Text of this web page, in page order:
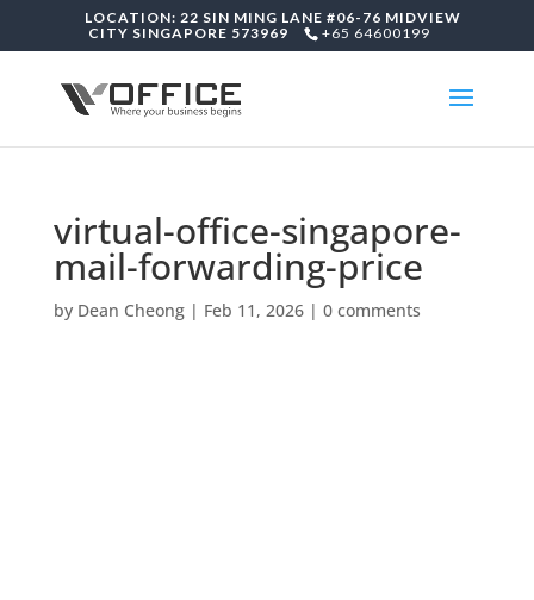
LOCATION: 22 SIN MING LANE #06-76 MIDVIEW
CITY SINGAPORE 573969
+65 64600199
virtual-office-singapore-
mail-forwarding-price
by Dean Cheong| Feb 11, 2026| 0 comments